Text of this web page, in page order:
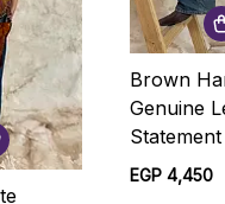
Brown
Genuine
EGP 4,450